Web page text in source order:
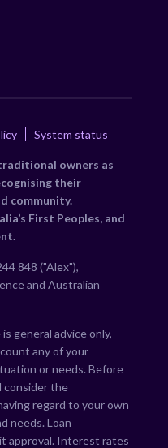
System status
owners as
their
community.
First Peoples, and
848 ("Alex"),
and Australian
general advice only,
any of your
or needs. Before
consider the
regard to your own
needs. Loan
approval. Interest rates